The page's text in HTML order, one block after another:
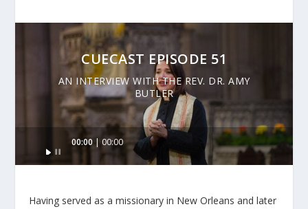
CUECAST EPISODE 51
AN INTERVIEW WITH THE REV. DR. AMY
BUTLER
00:00 00:00
Having served as a missionary in New Orleans and later